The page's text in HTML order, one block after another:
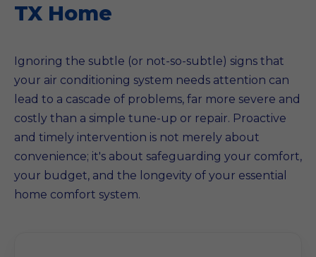
TX Home
Ignoring the subtle (or not-so-subtle) signs that
your air conditioning system needs attention can
lead to a cascade of problems, far more severe and
costly than a simple tune-up or repair. Proactive
and timely intervention is not merely about
convenience; it's about safeguarding your comfort,
your budget, and the longevity of your essential
home comfort system.